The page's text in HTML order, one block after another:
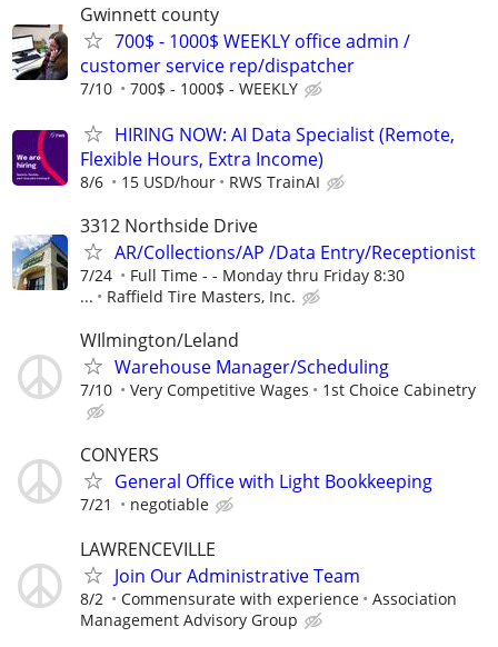
Gwinnett county
700$ - 1000$ WEEKLY office admin /
customer service rep/dispatcher
7/10 700$ - 1000$ - WEEKLY
HIRING NOW: AI Data Specialist (Remote,
Flexible Hours, Extra Income)
8/6 15 USD/hour RWS TrainAI
3312 Northside Drive
AR/Collections/AP /Data Entry/Receptionist
7/24
Full Time - - Monday thru Friday 8:30
...
Raffield Tire Masters, Inc.
WIlmington/Leland
Warehouse Manager/Scheduling
7/10 Very Competitive Wages 1st Choice Cabinetry
CONYERS
General Office with Light Bookkeeping
7/21 negotiable
LAWRENCEVILLE
Join Our Administrative Team
8/2 Commensurate with experience
Association
Management Advisory Group